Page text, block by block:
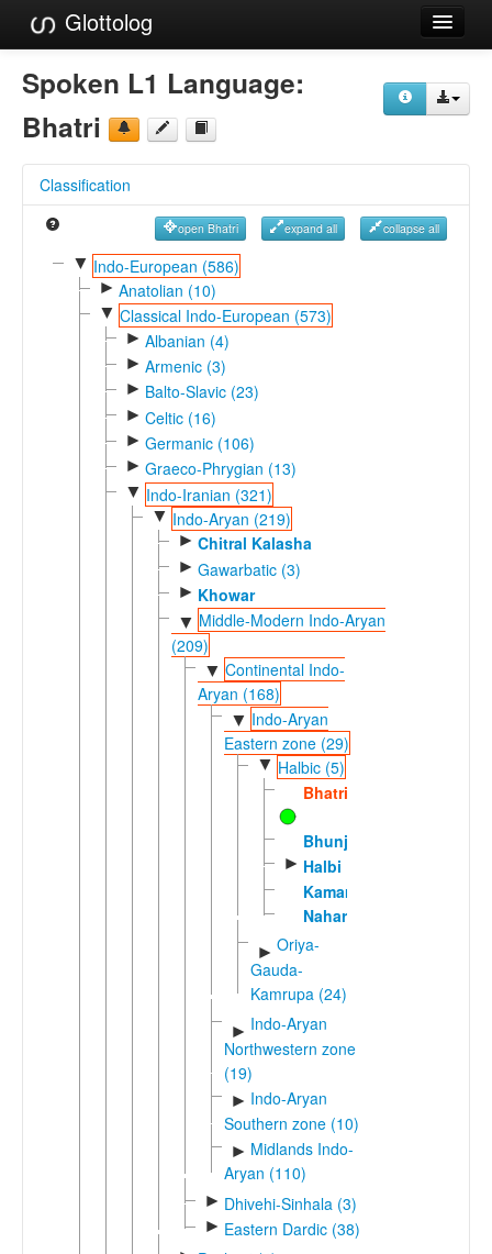
Glottolog
Languages
Families
References
Reference Search
GlottoScope
Spoken L1 Language:
Bhatri
Classification
open Bhatri expand all collapse all
▼ Indo-European (586)
► Anatolian (10)
▼ Classical Indo-European (573)
► Albanian (4)
► Armenic (3)
► Balto-Slavic (23)
► Celtic (16)
► Germanic (106)
► Graeco-Phrygian (13)
▼ Indo-Iranian (321)
▼ Indo-Aryan (219)
► Chitral Kalasha
► Gawarbatic (3)
► Khowar
▼ Middle-Modern Indo-Aryan
(209)
▼ Continental Indo-
Aryan (168)
▼ Indo-Aryan
Eastern zone (29)
▼ Halbic (5)
Bhatri
Bhunjia
► Halbi
Kamar
Nahari
► Oriya-
Gauda-
Kamrupa (24)
► Indo-Aryan
Northwestern zone
(19)
► Indo-Aryan
Southern zone (10)
► Midlands Indo-
Aryan (110)
► Dhivehi-Sinhala (3)
► Eastern Dardic (38)